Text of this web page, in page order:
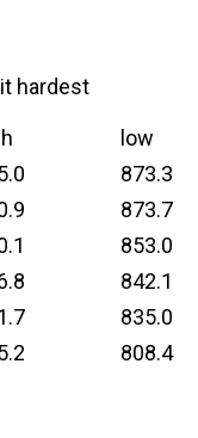
hardest
low
873.3
873.7
853.0
842.1
835.0
808.4